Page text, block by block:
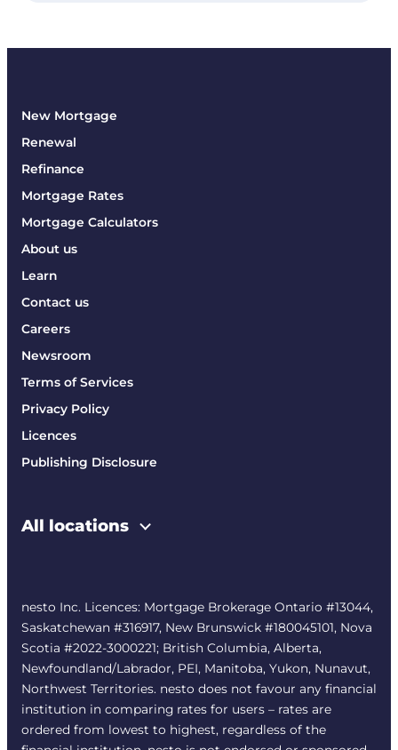
New Mortgage
Renewal
Refinance
Mortgage Rates
Mortgage Calculators
About us
Learn
Contact us
Careers
Newsroom
Terms of Services
Privacy Policy
Licences
Publishing Disclosure
All locations
nesto Inc. Licences: Mortgage Brokerage Ontario #13044,
Saskatchewan #316917, New Brunswick #180045101, Nova
Scotia #2022-3000221; British Columbia, Alberta,
Newfoundland/Labrador, PEI, Manitoba, Yukon, Nunavut,
Northwest Territories. nesto does not favour any financial
institution in comparing rates for users – rates are
ordered from lowest to highest, regardless of the